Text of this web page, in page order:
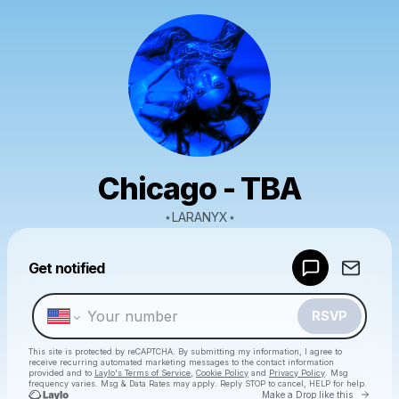
Chicago - TBA
⋆LARANYX⋆
Get notified
RSVP
This site is protected by reCAPTCHA. By submitting my information, I agree to
receive recurring automated marketing messages to the contact information
provided and to Laylo's Terms of Service Cookie Policy and Privacy Policy . Msg
frequency varies. Msg & Data Rates may apply. Reply STOP to cancel, HELP for help.
Make a Drop like this Go